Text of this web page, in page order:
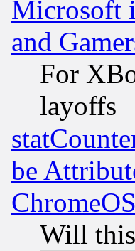
Microsoft
and
For
layoffs
be
ChromeOS
Will this